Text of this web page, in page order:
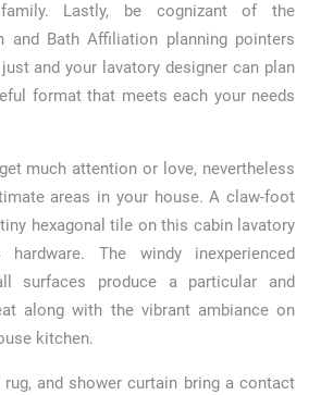
Lastly, be cognizant of the
and Bath Affiliation planning pointers
and your lavatory designer can plan
format that meets each your needs
much attention or love, nevertheless
areas in your house. A claw-foot
hexagonal tile on this cabin lavatory
The windy inexperienced
surfaces produce a particular and
along with the vibrant ambiance on
kitchen.
and shower curtain bring a contact